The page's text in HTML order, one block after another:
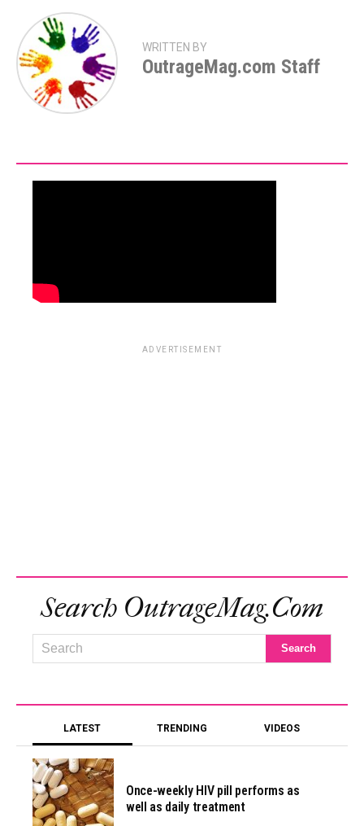
WRITTEN BY
OutrageMag.com Staff
ADVERTISEMENT
Search OutrageMag.com
LATEST TRENDING VIDEOS
Once-weekly HIV pill performs as
well as daily treatment